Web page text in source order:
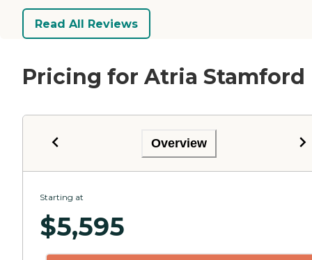
Read All Reviews
Pricing for Atria Stamford
Overview
Starting at
$5,595